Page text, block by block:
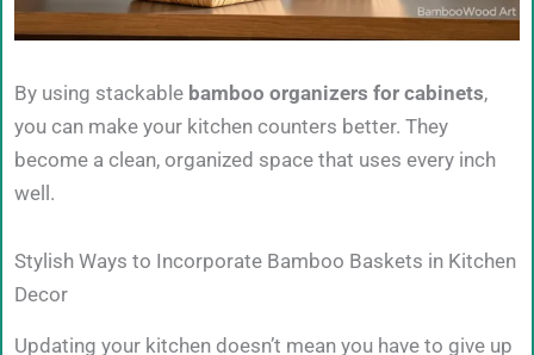
By using stackable bamboo organizers for cabinets,
you can make your kitchen counters better. They
become a clean, organized space that uses every inch
well.
Stylish Ways to Incorporate Bamboo Baskets in Kitchen
Decor
Updating your kitchen doesn’t mean you have to give up